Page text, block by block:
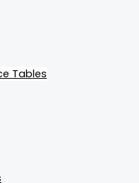
Tables